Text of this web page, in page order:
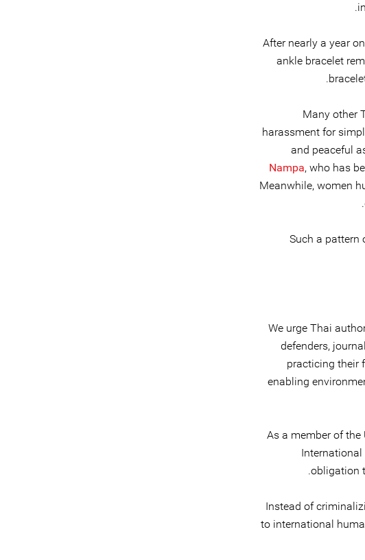
After nearly a year
ankle bracelet
Many other
harassment for
and peaceful
Nampa, who has
Meanwhile, women
Such a pattern
We urge Thai
defenders,
practicing their
enabling
As a member of
obligation
Instead of
to international